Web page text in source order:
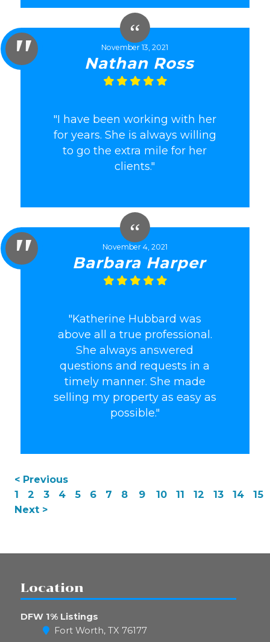
November 13, 2021
Nathan Ross
"I have been working with her
for years. She is always willing
to go the extra mile for her
clients."
November 4, 2021
Barbara Harper
"Katherine Hubbard was
above all a true professional.
She always answered
questions and requests in a
timely manner. She made
selling my property as easy as
possible."
< Previous
1
2 3 4 5 6 7 8 9 10 11 12 13 14
15
Next >
Location
DFW 1% Listings
Fort Worth, TX 76177